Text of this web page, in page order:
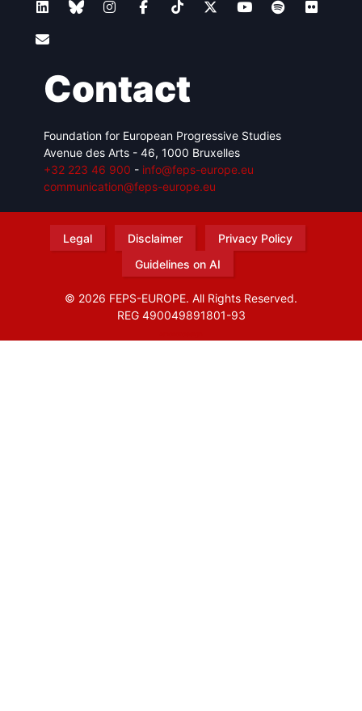
Contact
Foundation for European Progressive Studies
Avenue des Arts - 46, 1000 Bruxelles
+32 223 46 900 - info@feps-europe.eu
communication@feps-europe.eu
Legal Disclaimer
Privacy Policy
Guidelines on AI
© 2026 FEPS-EUROPE. All Rights Reserved.
REG 490049891801-93